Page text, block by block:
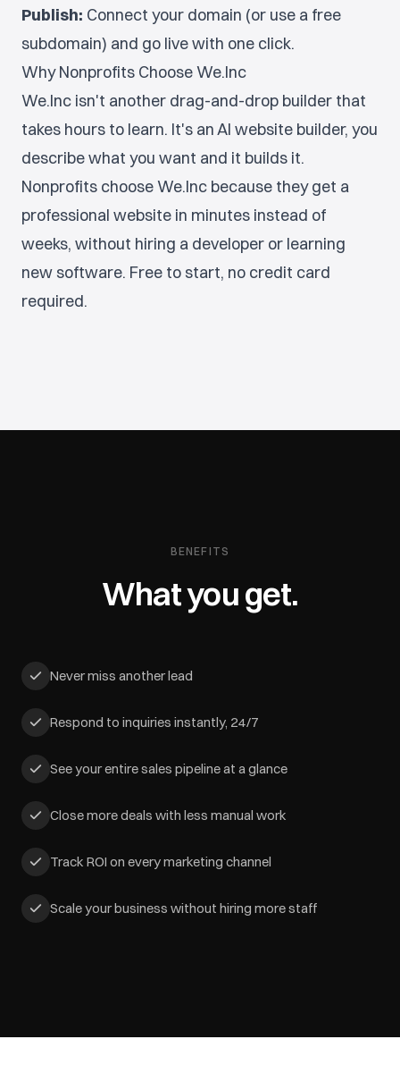
Publish: Connect your domain (or use a free
subdomain) and go live with one click.
Why Nonprofits Choose We.Inc
We.Inc isn't another drag-and-drop builder that
takes hours to learn. It's an AI website builder, you
describe what you want and it builds it.
Nonprofits choose We.Inc because they get a
professional website in minutes instead of
weeks, without hiring a developer or learning
new software. Free to start, no credit card
required.
BENEFITS
What you get.
Never miss another lead
Respond to inquiries instantly, 24/7
See your entire sales pipeline at a glance
Close more deals with less manual work
Track ROI on every marketing channel
Scale your business without hiring more staff